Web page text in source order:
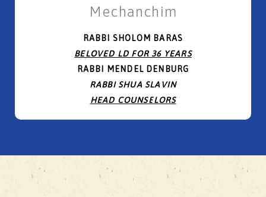
Mechanchim
RABBI SHOLOM BARAS
BELOVED LD FOR 36 YEARS
RABBI MENDEL DENBURG
RABBI SHUA SLAVIN
HEAD COUNSELORS